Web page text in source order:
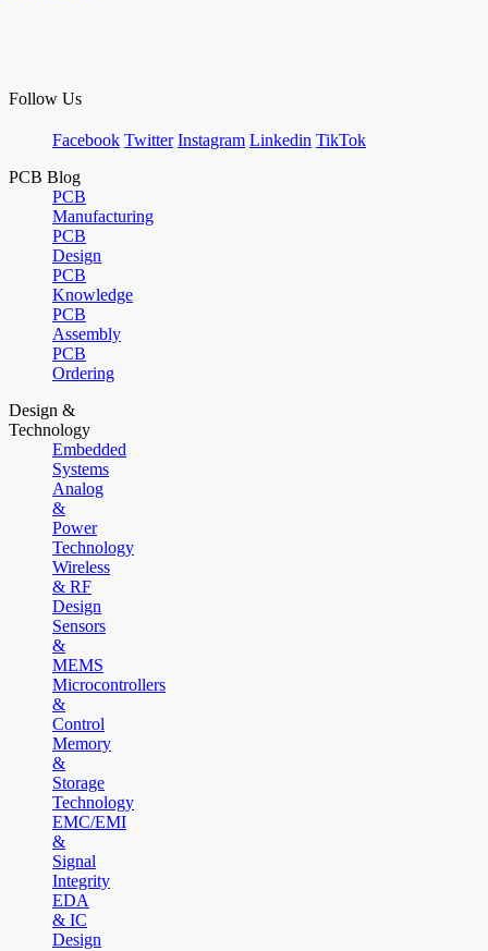
Follow Us
Facebook Twitter Instagram Linkedin TikTok
PCB Blog
PCB
Manufacturing
PCB
Design
PCB
Knowledge
PCB
Assembly
PCB
Ordering
Design &
Technology
Embedded
Systems
Analog
&
Power
Technology
Wireless
& RF
Design
Sensors
&
MEMS
Microcontrollers
&
Control
Memory
&
Storage
Technology
EMC/EMI
&
Signal
Integrity
EDA
& IC
Design